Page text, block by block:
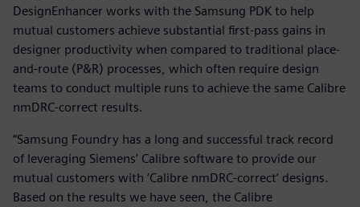
DesignEnhancer works with the Samsung PDK to help
mutual customers achieve substantial first-pass gains in
designer productivity when compared to traditional place-
and-route (P&R) processes, which often require design
teams to conduct multiple runs to achieve the same Calibre
nmDRC-correct results.
“Samsung Foundry has a long and successful track record
of leveraging Siemens’ Calibre software to provide our
mutual customers with ‘Calibre nmDRC-correct’ designs.
Based on the results we have seen, the Calibre